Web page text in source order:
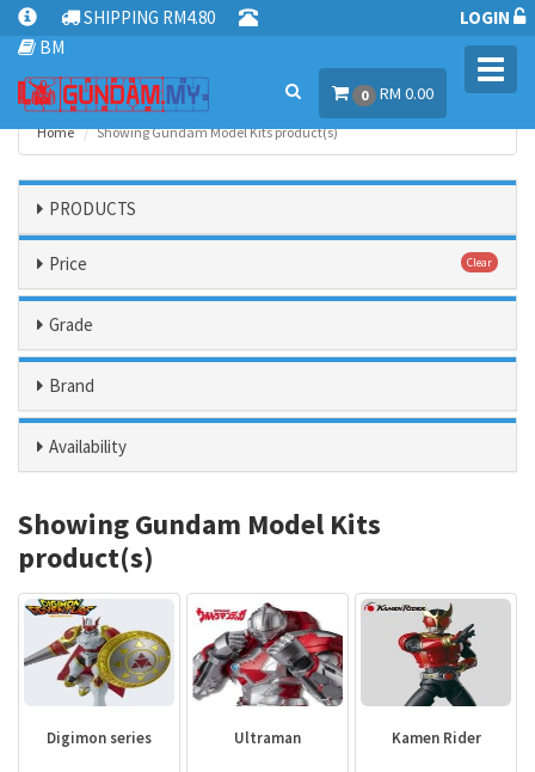
SHIPPING RM4.80
BM
LOGIN
0 RM 0.00
Home Showing Gundam Model Kits product(s)
PRODUCTS
Price Clear
Grade
Brand
Availability
Showing Gundam Model Kits
product(s)
Digimon series Ultraman Kamen Rider